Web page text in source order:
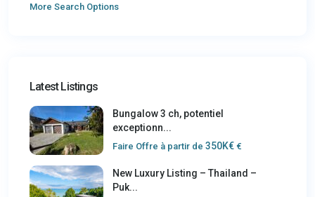
More Search Options
Latest Listings
Bungalow 3 ch, potentiel
exceptionn...
Faire Offre à partir de 350K€ €
New Luxury Listing – Thailand –
Puk...